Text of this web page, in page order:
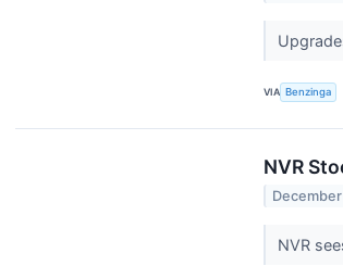
VIA Benzinga
NVR
NVR